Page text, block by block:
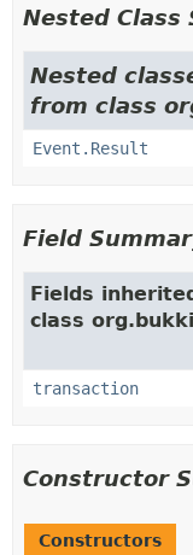
Nested Class
Nested
from class
Event.Result
Field
Fields
class
transaction
Constructor
Constructors